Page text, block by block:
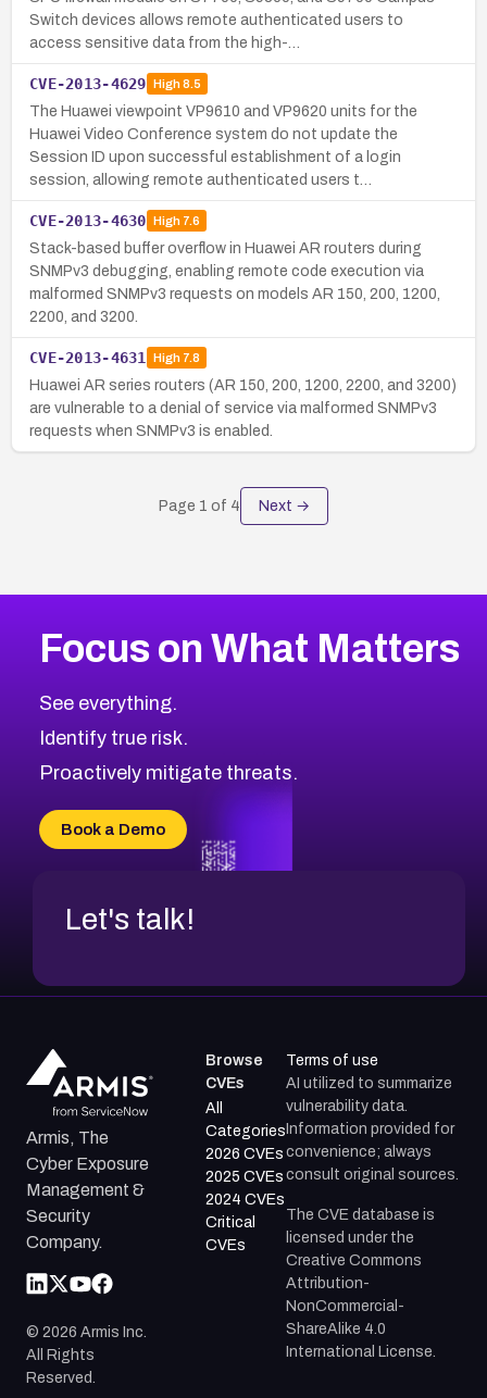
Switch devices allows remote authenticated users to
access sensitive data from the high-…
CVE-2013-4629 High8.5
The Huawei viewpoint VP9610 and VP9620 units for the
Huawei Video Conference system do not update the
Session ID upon successful establishment of a login
session, allowing remote authenticated users t…
CVE-2013-4630 High7.6
Stack-based buffer overflow in Huawei AR routers during
SNMPv3 debugging, enabling remote code execution via
malformed SNMPv3 requests on models AR 150, 200, 1200,
2200, and 3200.
CVE-2013-4631 High7.8
Huawei AR series routers (AR 150, 200, 1200, 2200, and 3200)
are vulnerable to a denial of service via malformed SNMPv3
requests when SNMPv3 is enabled.
Page 1 of 4 Next →
Focus on What Matters
See everything.
Identify true risk.
Proactively mitigate threats.
Book a Demo
Let's talk!
Armis, The
Cyber Exposure
Management &
Security
Company.
© 2026 Armis Inc.
All Rights
Reserved.
Browse
CVEs
All
Categories
2026 CVEs
2025 CVEs
2024 CVEs
Critical
CVEs
Terms of use
AI utilized to summarize
vulnerability data.
Information provided for
convenience; always
consult original sources.
The CVE database is
licensed under the
Creative Commons
Attribution-
NonCommercial-
ShareAlike 4.0
International License.